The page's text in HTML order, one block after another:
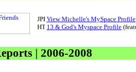
View Michelle's MySpace Profile
13 & God's Myspace Profile
| 2006-2008